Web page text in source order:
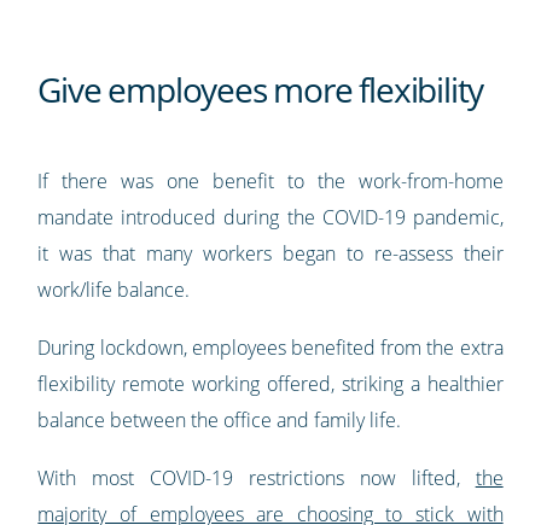
Give employees more flexibility
If there was one benefit to the work-from-home
mandate introduced during the COVID-19 pandemic,
it was that many workers began to re-assess their
work/life balance.
During lockdown, employees benefited from the extra
flexibility remote working offered, striking a healthier
balance between the office and family life.
With most COVID-19 restrictions now lifted, the
majority of employees are choosing to stick with